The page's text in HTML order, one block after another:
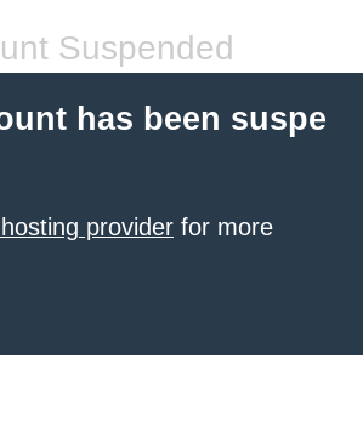
Suspended
has been suspe
provider for more